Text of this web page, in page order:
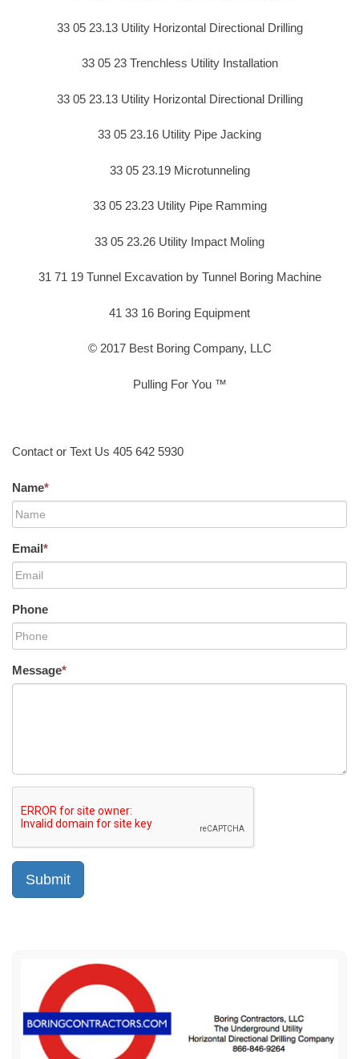
33 05 23.13 Utility Horizontal Directional Drilling
33 05 23 Trenchless Utility Installation
33 05 23.13 Utility Horizontal Directional Drilling
33 05 23.16 Utility Pipe Jacking
33 05 23.19 Microtunneling
33 05 23.23 Utility Pipe Ramming
33 05 23.26 Utility Impact Moling
31 71 19 Tunnel Excavation by Tunnel Boring Machine
41 33 16 Boring Equipment
© 2017 Best Boring Company, LLC
Pulling For You ™
Contact or Text Us 405 642 5930
Name*
Email*
Phone
Message*